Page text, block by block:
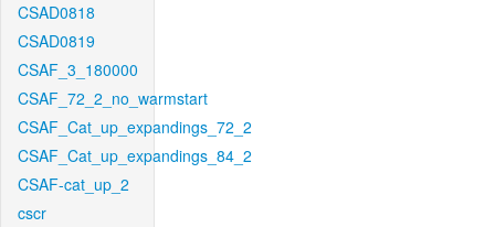
CSAD0818
CSAD0819
CSAF_3_180000
CSAF_72_2_no_warmstart
CSAF_Cat_up_expandings_72_2
CSAF_Cat_up_expandings_84_2
CSAF-cat_up_2
cscr